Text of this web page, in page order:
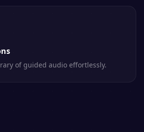
of guided audio effortlessly.